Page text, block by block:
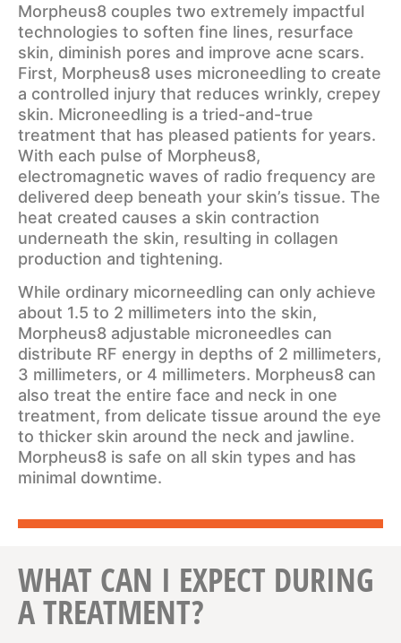
Morpheus8 couples two extremely impactful
technologies to soften fine lines, resurface
skin, diminish pores and improve acne scars.
First, Morpheus8 uses microneedling to create
a controlled injury that reduces wrinkly, crepey
skin. Microneedling is a tried-and-true
treatment that has pleased patients for years.
With each pulse of Morpheus8,
electromagnetic waves of radio frequency are
delivered deep beneath your skin’s tissue. The
heat created causes a skin contraction
underneath the skin, resulting in collagen
production and tightening.
While ordinary micorneedling can only achieve
about 1.5 to 2 millimeters into the skin,
Morpheus8 adjustable microneedles can
distribute RF energy in depths of 2 millimeters,
3 millimeters, or 4 millimeters. Morpheus8 can
also treat the entire face and neck in one
treatment, from delicate tissue around the eye
to thicker skin around the neck and jawline.
Morpheus8 is safe on all skin types and has
minimal downtime.
WHAT CAN I EXPECT DURING
A TREATMENT?